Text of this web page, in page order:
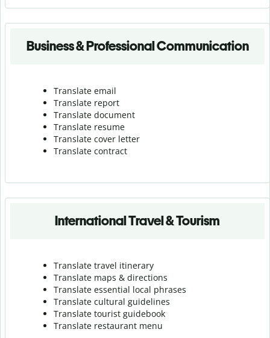
Business & Professional Communication
Translate email
Translate report
Translate document
Translate resume
Translate cover letter
Translate contract
International Travel & Tourism
Translate travel itinerary
Translate maps & directions
Translate essential local phrases
Translate cultural guidelines
Translate tourist guidebook
Translate restaurant menu